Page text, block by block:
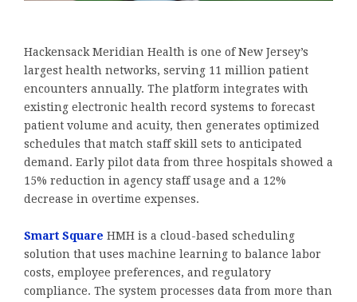
Hackensack Meridian Health is one of New Jersey’s
largest health networks, serving 11 million patient
encounters annually. The platform integrates with
existing electronic health record systems to forecast
patient volume and acuity, then generates optimized
schedules that match staff skill sets to anticipated
demand. Early pilot data from three hospitals showed a
15% reduction in agency staff usage and a 12%
decrease in overtime expenses.
Smart Square HMH is a cloud-based scheduling
solution that uses machine learning to balance labor
costs, employee preferences, and regulatory
compliance. The system processes data from more than